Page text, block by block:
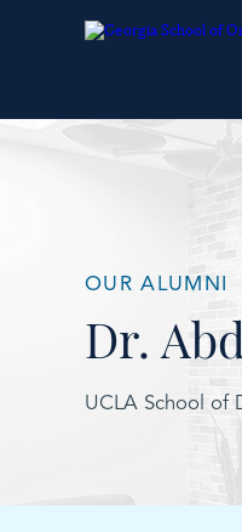
OUR ALUMNI
Dr.
UCLA School of